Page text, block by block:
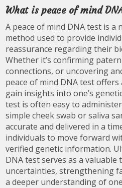
What is peace of mind
A peace of mind DNA test is a
method used to provide
reassurance regarding their
Whether it’s confirming
connections, or uncovering
peace of mind DNA test
gain insights into one’s
test is often easy to
simple cheek swab or saliva
accurate and delivered in a
individuals to move forward
verified genetic information.
DNA test serves as a
uncertainties, strengthening
a deeper understanding of